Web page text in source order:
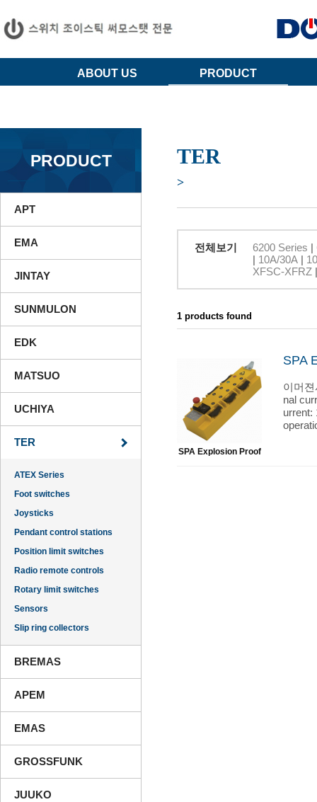
ABOUT US PRODUCT
PRODUCT
APT
EMA
JINTAY
SUNMULON
EDK
MATSUO
UCHIYA
TER
ATEX Series
Foot switches
Joysticks
Pendant control stations
Position limit switches
Radio remote controls
Rotary limit switches
Sensors
Slip ring collectors
BREMAS
APEM
EMAS
GROSSFUNK
JUUKO
TER
>
전체보기 6200 Series |
| 10A/30A |
XFSC-XFRZ
1 products found
SPA Explosion Proof
SPA
이머
nal
urrent: